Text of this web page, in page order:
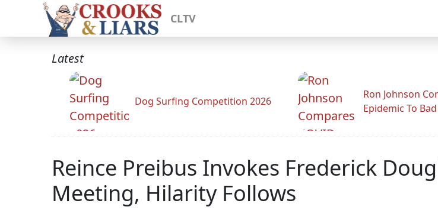
CLTV
Latest
Dog Surfing Competition 2026
Ron Johnson
Epidemic To
Reince Preibus Invokes Frederick
Meeting, Hilarity Follows